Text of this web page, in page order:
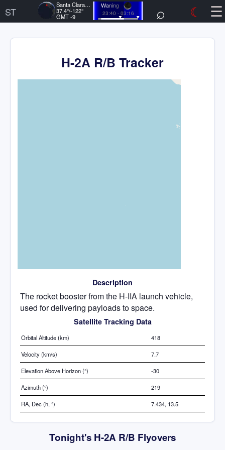
ST
Santa Clara, US
37.4°/-122°
GMT -9
Waning
23:40 - 03:16 ⌕ ☾ ☰
H-2A R/B Tracker
Description
The rocket booster from the H-IIA launch vehicle,
used for delivering payloads to space.
Satellite Tracking Data
Orbital Altitude (km) 418
Velocity (km/s) 7.7
Elevation Above Horizon (°) -30
Azimuth (°) 219
RA, Dec (h, °) 7.434, 13.5
Tonight's H-2A R/B Flyovers